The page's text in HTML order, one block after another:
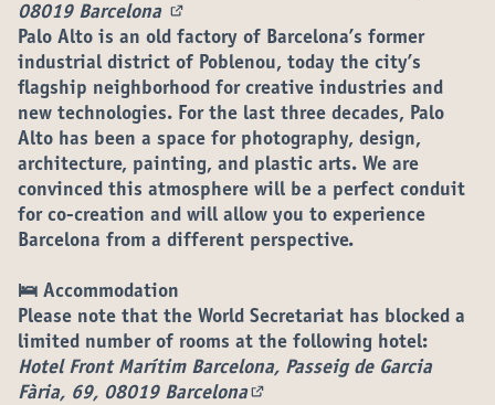
08019 Barcelona
(External link)
Palo Alto is an old factory of Barcelona’s former
industrial district of Poblenou, today the city’s
flagship neighborhood for creative industries and
new technologies. For the last three decades, Palo
Alto has been a space for photography, design,
architecture, painting, and plastic arts. We are
convinced this atmosphere will be a perfect conduit
for co-creation and will allow you to experience
Barcelona from a different perspective.
🛌 Accommodation
Please note that the World Secretariat has blocked a
limited number of rooms at the following hotel:
Hotel Front Marítim Barcelona, Passeig de Garcia
Fària, 69, 08019 Barcelona